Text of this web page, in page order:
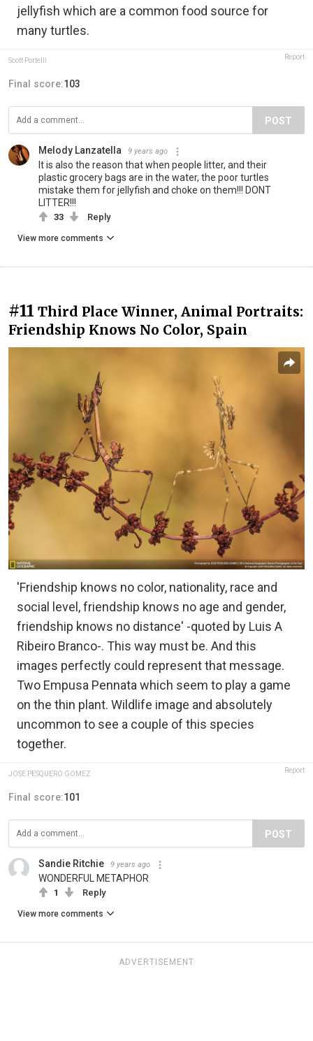
jellyfish which are a common food source for
many turtles.
Scott Portelli Report
Final score:103
POST
Melody Lanzatella 9 years ago
It is also the reason that when people litter, and their
plastic grocery bags are in the water, the poor turtles
mistake them for jellyfish and choke on them!!! DONT
LITTER!!!
33 Reply
View more comments
#11 Third Place Winner, Animal Portraits:
Friendship Knows No Color, Spain
'Friendship knows no color, nationality, race and
social level, friendship knows no age and gender,
friendship knows no distance' -quoted by Luis A
Ribeiro Branco-. This way must be. And this
images perfectly could represent that message.
Two Empusa Pennata which seem to play a game
on the thin plant. Wildlife image and absolutely
uncommon to see a couple of this species
together.
JOSE PESQUERO GOMEZ Report
Final score:101
POST
Sandie Ritchie 9 years ago
WONDERFUL METAPHOR
1 Reply
View more comments
ADVERTISEMENT